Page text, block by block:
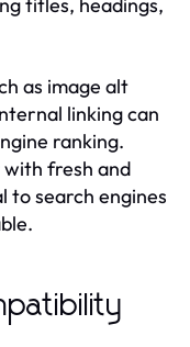
as image alt
linking can
ranking.
fresh and
to search engines